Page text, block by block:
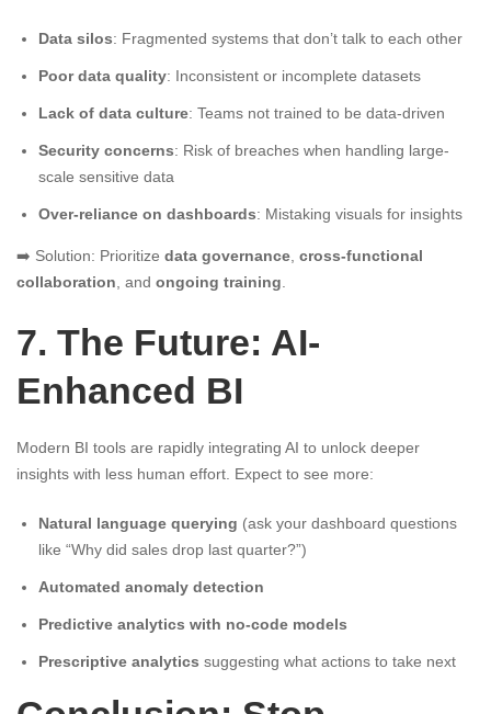
Data silos: Fragmented systems that don’t talk to each other
Poor data quality: Inconsistent or incomplete datasets
Lack of data culture: Teams not trained to be data-driven
Security concerns: Risk of breaches when handling large-
scale sensitive data
Over-reliance on dashboards: Mistaking visuals for insights
➡️ Solution: Prioritize data governance cross-functional
collaboration , and ongoing training
7. The Future: AI-
Enhanced BI
Modern BI tools are rapidly integrating AI to unlock deeper
insights with less human effort. Expect to see more:
Natural language querying (ask your dashboard questions
like “Why did sales drop last quarter?”)
Automated anomaly detection
Predictive analytics with no-code models
Prescriptive analytics suggesting what actions to take next